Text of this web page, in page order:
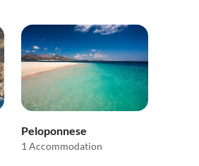
Peloponnese
1 Accommodation